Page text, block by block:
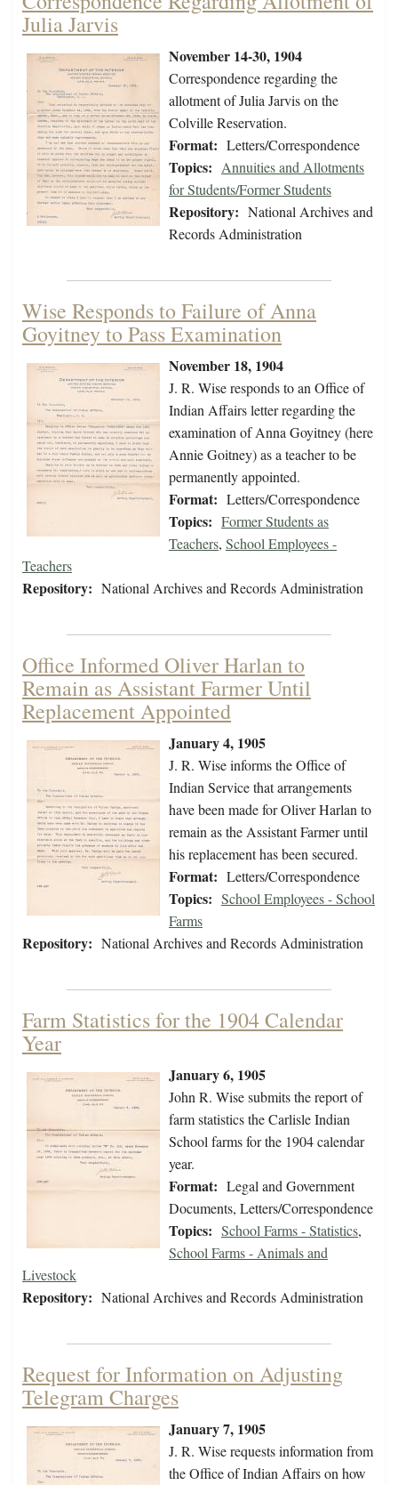
Julia Jarvis
November 14-30, 1904
Correspondence regarding the
allotment of Julia Jarvis on the
Colville Reservation.
Format: Letters/Correspondence
Topics: Annuities and Allotments
for Students/Former Students
Repository: National Archives and
Records Administration
Wise Responds to Failure of Anna
Goyitney to Pass Examination
November 18, 1904
J. R. Wise responds to an Office of
Indian Affairs letter regarding the
examination of Anna Goyitney (here
Annie Goitney) as a teacher to be
permanently appointed.
Format: Letters/Correspondence
Topics: Former Students as
Teachers, School Employees -
Teachers
Repository: National Archives and Records Administration
Office Informed Oliver Harlan to
Remain as Assistant Farmer Until
Replacement Appointed
January 4, 1905
J. R. Wise informs the Office of
Indian Service that arrangements
have been made for Oliver Harlan to
remain as the Assistant Farmer until
his replacement has been secured.
Format: Letters/Correspondence
Topics: School Employees - School
Farms
Repository: National Archives and Records Administration
Farm Statistics for the 1904 Calendar
Year
January 6, 1905
John R. Wise submits the report of
farm statistics the Carlisle Indian
School farms for the 1904 calendar
year.
Format: Legal and Government
Documents, Letters/Correspondence
Topics: School Farms - Statistics,
School Farms - Animals and
Livestock
Repository: National Archives and Records Administration
Request for Information on Adjusting
Telegram Charges
January 7, 1905
J. R. Wise requests information from
the Office of Indian Affairs on how